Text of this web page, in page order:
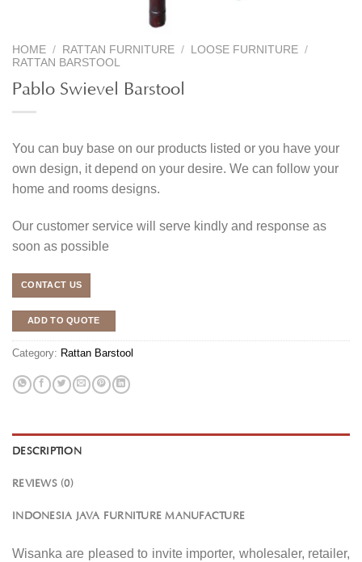
HOME / RATTAN FURNITURE / LOOSE FURNITURE /
RATTAN BARSTOOL
Pablo Swievel Barstool
You can buy base on our products listed or you have your
own design, it depend on your desire. We can follow your
home and rooms designs.
Our customer service will serve kindly and response as
soon as possible
CONTACT US
ADD TO QUOTE
Category: Rattan Barstool
DESCRIPTION
REVIEWS (0)
INDONESIA JAVA FURNITURE MANUFACTURE
Wisanka are pleased to invite importer, wholesaler, retailer,